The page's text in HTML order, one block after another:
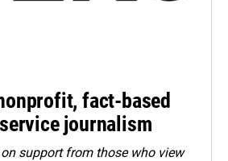
fact-based
journalism
on support from those who view